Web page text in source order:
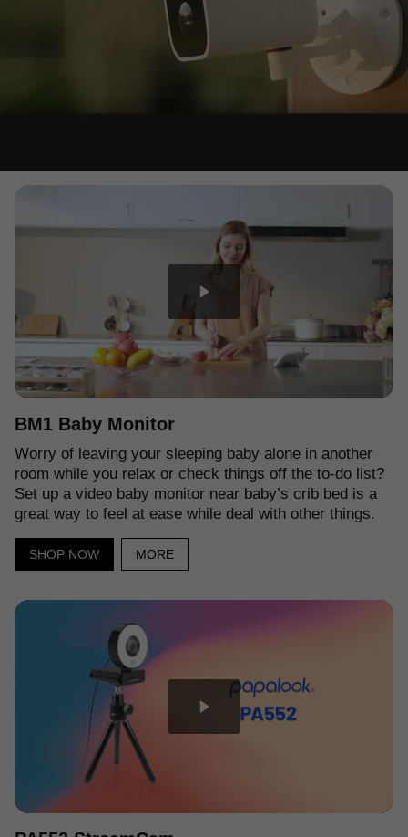
BM1 Baby Monitor
Worry of leaving your sleeping baby alone in another
room while you relax or check things off the to-do list?
Set up a video baby monitor near baby’s crib bed is a
great way to feel at ease while deal with other things.
SHOP NOW MORE